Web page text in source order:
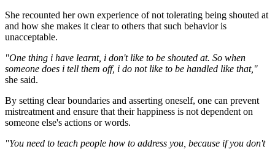
She recounted her own experience of not tolerating being shouted at
and how she makes it clear to others that such behavior is
unacceptable.
"One thing i have learnt, i don't like to be shouted at. So when
someone does i tell them off, i do not like to be handled like that,"
she said.
By setting clear boundaries and asserting oneself, one can prevent
mistreatment and ensure that their happiness is not dependent on
someone else's actions or words.
"You need to teach people how to address you, because if you don't